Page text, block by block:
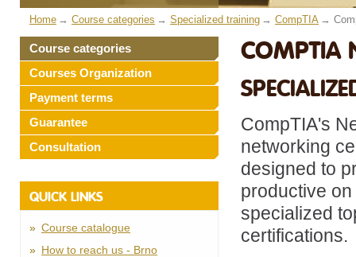
Home Course categories Specialized training CompTIA
Course categories
Courses Organization
Payment terms
Guarantee
Consultation
QUICK LINKS
Course catalogue
How to reach us - Brno
COMPTIA
CompTIA's
networking
designed to
productive
specialized
certifications.